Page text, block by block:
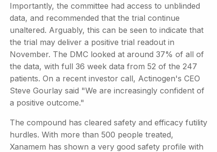
Importantly, the committee had access to unblinded
data, and recommended that the trial continue
unaltered. Arguably, this can be seen to indicate that
the trial may deliver a positive trial readout in
November. The DMC looked at around 37% of all of
the data, with full 36 week data from 52 of the 247
patients. On a recent investor call, Actinogen's CEO
Steve Gourlay said "We are increasingly confident of
a positive outcome."
The compound has cleared safety and efficacy futility
hurdles. With more than 500 people treated,
Xanamem has shown a very good safety profile with